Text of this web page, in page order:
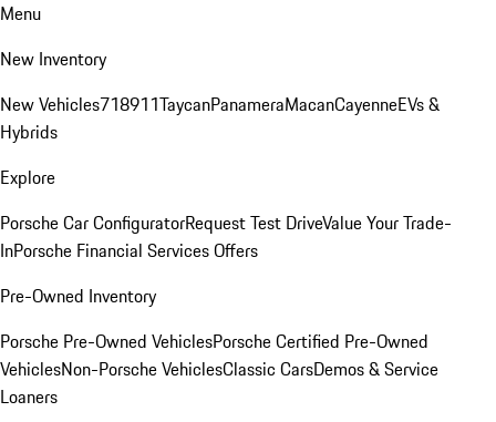
Menu
New Inventory
New Vehicles718911TaycanPanameraMacanCayenneEVs &
Hybrids
Explore
Porsche Car ConfiguratorRequest Test DriveValue Your Trade-
InPorsche Financial Services Offers
Pre-Owned Inventory
Porsche Pre-Owned VehiclesPorsche Certified Pre-Owned
VehiclesNon-Porsche VehiclesClassic CarsDemos & Service
Loaners